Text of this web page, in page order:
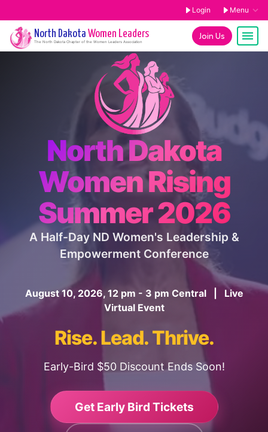
Login Menu
Join Us
North Dakota Women Leaders
The North Dakota Chapter of the Women Leaders Association
North Dakota
Women Rising
Summer 2026
A Half-Day ND Women's Leadership &
Empowerment Conference
August 10, 2026, 12 pm - 3 pm Central | Live
Virtual Event
Rise. Lead. Thrive.
Early-Bird $50 Discount Ends Soon!
Get Early Bird Tickets